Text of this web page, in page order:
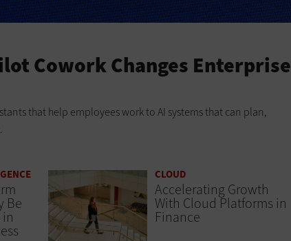
Cowork Changes Enterprise
that help employees work to AI systems that can plan,
Be
CLOUD
Accelerating Growth
With Cloud Platforms in
Finance